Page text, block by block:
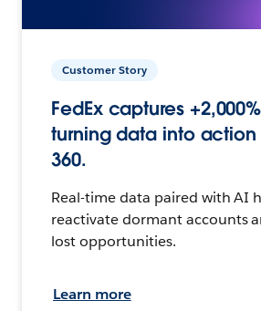
Customer Story
FedEx captures
turning data into action
360.
Real-time data paired with AI
reactivate dormant accounts
lost opportunities.
Learn more